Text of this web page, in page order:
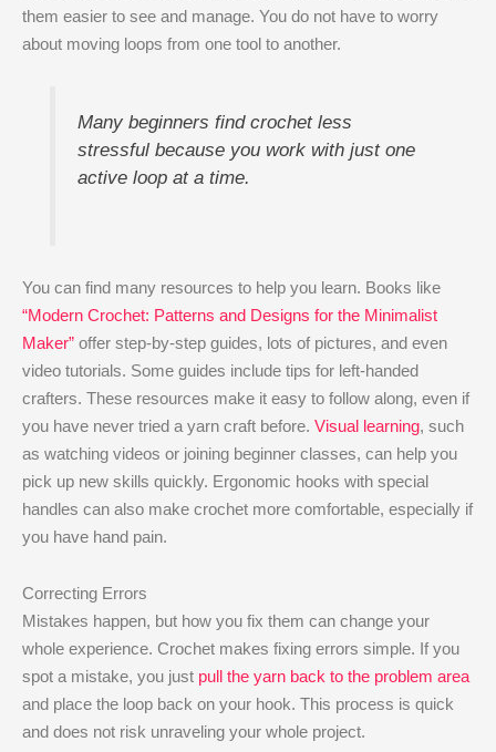
them easier to see and manage. You do not have to worry
about moving loops from one tool to another.
Many beginners find crochet less
stressful because you work with just one
active loop at a time.
You can find many resources to help you learn. Books like
“Modern Crochet: Patterns and Designs for the Minimalist
Maker” offer step-by-step guides, lots of pictures, and even
video tutorials. Some guides include tips for left-handed
crafters. These resources make it easy to follow along, even if
you have never tried a yarn craft before. Visual learning, such
as watching videos or joining beginner classes, can help you
pick up new skills quickly. Ergonomic hooks with special
handles can also make crochet more comfortable, especially if
you have hand pain.
Correcting Errors
Mistakes happen, but how you fix them can change your
whole experience. Crochet makes fixing errors simple. If you
spot a mistake, you just pull the yarn back to the problem area
and place the loop back on your hook. This process is quick
and does not risk unraveling your whole project.